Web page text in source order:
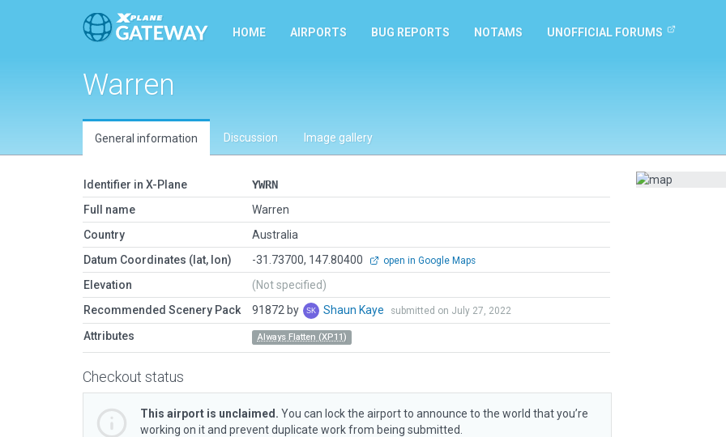
HOME AIRPORTS BUG REPORTS NOTAMS UNOFFICIAL FORUMS
Warren
General information Discussion Image gallery
Identifier in X-Plane
YWRN
Full name
Warren
Country
Australia
Datum Coordinates (lat, lon)
-31.73700, 147.80400 open in Google Maps
Elevation
(Not specified)
Recommended Scenery Pack
91872 by Shaun Kaye submitted on July 27, 2022
Attributes Always Flatten (XP11)
Checkout status
This airport is unclaimed. You can lock the airport to announce to the world that you’re
working on it and prevent duplicate work from being submitted.